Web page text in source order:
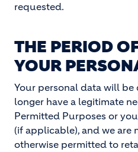
requested.
THE PERIOD
YOUR
Your personal data will be
longer have a legitimate
Permitted Purposes or
(if applicable), and we
otherwise permitted to